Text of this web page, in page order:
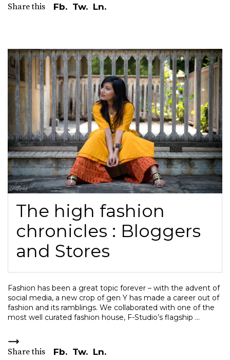
Share this Fb. Tw. Ln.
The high fashion
chronicles : Bloggers
and Stores
Fashion has been a great topic forever – with the advent of
social media, a new crop of gen Y has made a career out of
fashion and its ramblings. We collaborated with one of the
most well curated fashion house, F-Studio’s flagship
Share this Fb. Tw. Ln.